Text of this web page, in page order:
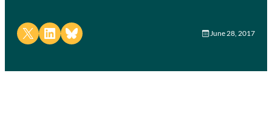
Share on X Share on LinkedIn
Share on Bluesky June 28, 2017